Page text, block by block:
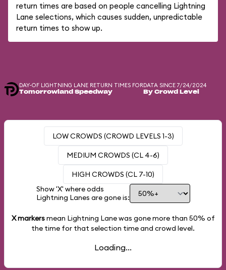
return times are based on people cancelling Lightning
Lane selections, which causes sudden, unpredictable
return times to show up.
DAY-OF LIGHTNING LANE RETURN TIMES FOR
Tomorrowland Speedway
DATA SINCE 7/24/2024
By Crowd Level
LOW CROWDS (CROWD LEVELS 1-3)
MEDIUM CROWDS (CL 4-6)
HIGH CROWDS (CL 7-10)
Show 'X' where odds
Lightning Lanes are gone is:
X markersmean Lightning Lane was gone more than 50% of
the time for that selection time and crowd level.
Loading...